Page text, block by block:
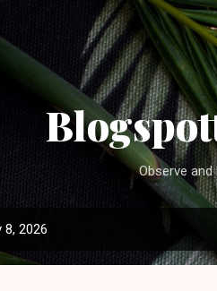
Skip to
Observe and
2026